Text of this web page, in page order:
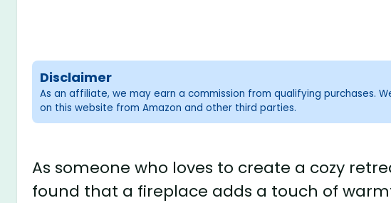
Disclaimer
As an affiliate, we may earn a commission from qualifying purchases.
on this website from Amazon and other third parties.
As someone who loves to create a cozy
found that a fireplace adds a touch of